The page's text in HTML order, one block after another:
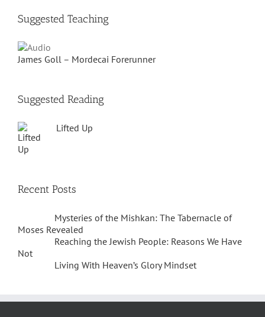
Suggested Teaching
James Goll – Mordecai Forerunner
Suggested Reading
Lifted Up
Recent Posts
Mysteries of the Mishkan: The Tabernacle of
Moses Revealed
Reaching the Jewish People: Reasons We Have
Not
Living With Heaven’s Glory Mindset